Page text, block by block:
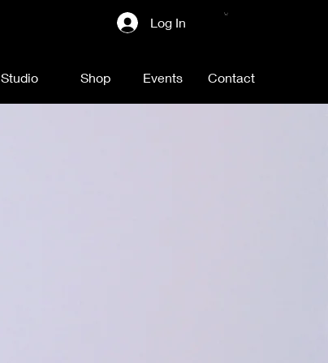
Log In
Studio Shop Events Contact